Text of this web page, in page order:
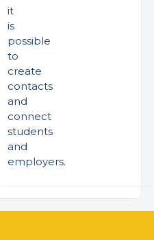
it
is
possible
to
create
contacts
and
connect
students
and
employers.